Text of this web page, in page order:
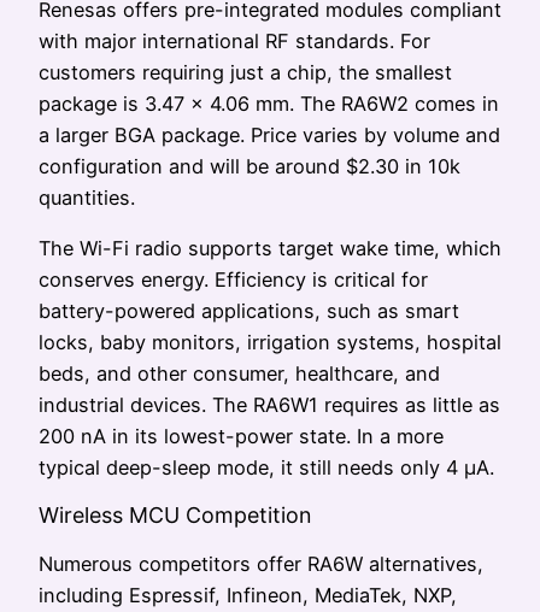
Renesas offers pre-integrated modules compliant
with major international RF standards. For
customers requiring just a chip, the smallest
package is 3.47 × 4.06 mm. The RA6W2 comes in
a larger BGA package. Price varies by volume and
configuration and will be around $2.30 in 10k
quantities.
The Wi-Fi radio supports target wake time, which
conserves energy. Efficiency is critical for
battery-powered applications, such as smart
locks, baby monitors, irrigation systems, hospital
beds, and other consumer, healthcare, and
industrial devices. The RA6W1 requires as little as
200 nA in its lowest-power state. In a more
typical deep-sleep mode, it still needs only 4 µA.
Wireless MCU Competition
Numerous competitors offer RA6W alternatives,
including Espressif, Infineon, MediaTek, NXP,